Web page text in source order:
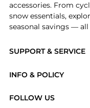
SUPPORT & SERVICE
Brands
INFO & POLICY
FOLLOW US
accessories. From
snow essentials,
seasonal savings — all